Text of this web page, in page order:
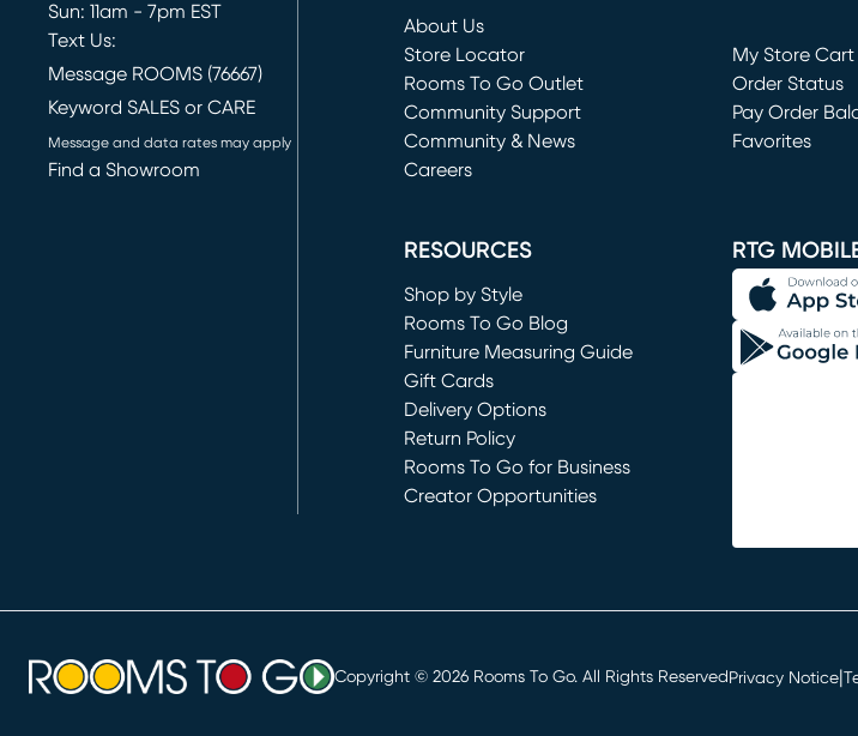
Sun: 11am - 7pm EST
Text Us:
Message ROOMS (76667)
Keyword SALES or CARE
Message and data rates may apply
Find a Showroom
About Us
Store Locator
Rooms To Go Outlet
(opens in new window)
Community Support
Community & News
Careers
My Store Cart
(opens in new
Order Status
Pay Order
Favorites
RESOURCES
Shop by Style
Rooms To Go Blog
Furniture Measuring Guide
Gift Cards
Delivery Options
Return Policy
Rooms To Go for Business
Creator Opportunities
RTG
Copyright © 2026 Rooms To Go. All Rights ReservedPrivacy Notice